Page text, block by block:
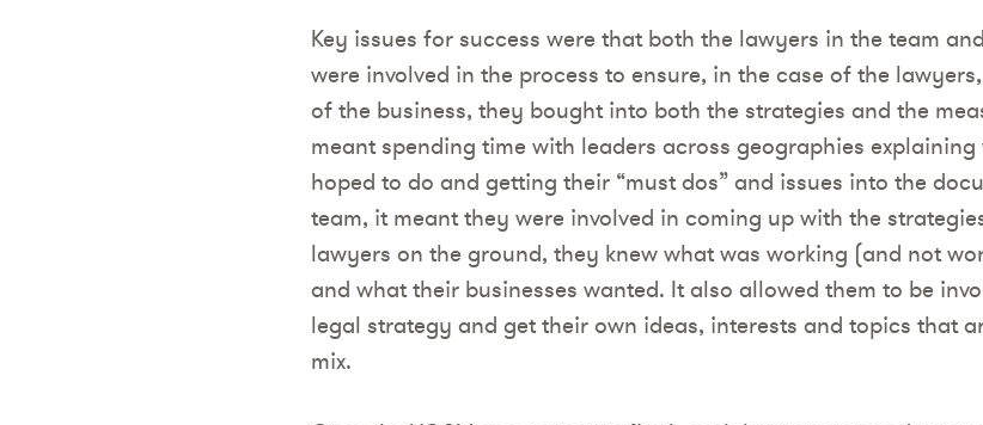
Key issues for success were that both the lawyers in the team
were involved in the process to ensure, in the case of the
of the business, they bought into both the strategies and the
meant spending time with leaders across geographies
hoped to do and getting their “must dos” and issues into the
team, it meant they were involved in coming up with the
lawyers on the ground, they knew what was working (and not
and what their businesses wanted. It also allowed them to be
legal strategy and get their own ideas, interests and topics that
mix.